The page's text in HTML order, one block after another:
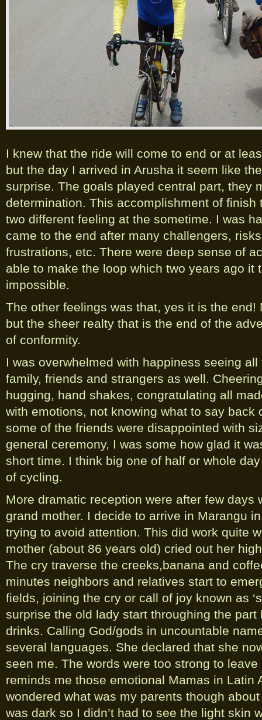
I knew that the ride will come to end or at
but the day I arrived in Arusha it seem like
surprise. The goals played central part, they
determination. This accomplishment of finish
two different feeling at the sometime. I was
came to the end after many challengers,
frustrations, etc. There were deep sense of
able to make the loop which two years ago it
impossible.
The other feelings was that, yes it is the end!
but the sheer realty that is the end of the
of conformity.
I was overwhelmed with happiness seeing
family, friends and strangers as well.
hugging, hand shakes, congratulating all
with emotions, not knowing what to say back
some of the friends were disappointed with
general ceremony, I was some how glad it
short time. I think big one of half or whole
of cycling.
More dramatic reception were after few days
grand mother. I decide to arrive in Marangu
trying to avoid attention. This did work quite
mother (about 86 years old) cried out her
The cry traverse the creeks,banana and
minutes neighbors and relatives start to
fields, joining the cry or call of joy known as
surprise the old lady start throughing the part
drinks. Calling God/gods in uncountable
several languages. She declared that she
seen me. The words were too strong to
reminds me those emotional Mamas in Latin
wondered what was my parents though
was dark so I didn’t had to see the light skin